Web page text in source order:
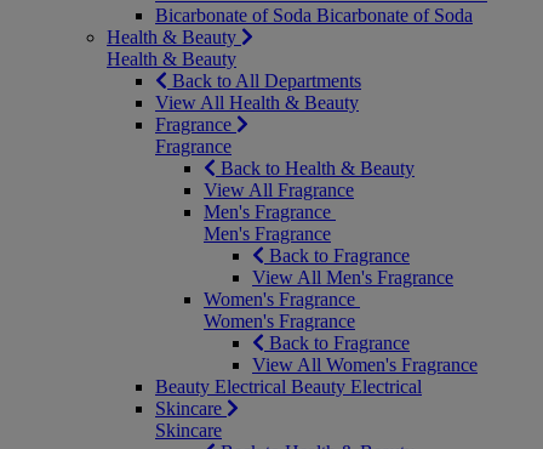
Bicarbonate of Soda Bicarbonate of Soda
Health & Beauty
Health & Beauty
Back to All Departments
View All Health & Beauty
Fragrance
Fragrance
Back to Health & Beauty
View All Fragrance
Men's Fragrance
Men's Fragrance
Back to Fragrance
View All Men's Fragrance
Women's Fragrance
Women's Fragrance
Back to Fragrance
View All Women's Fragrance
Beauty Electrical Beauty Electrical
Skincare
Skincare